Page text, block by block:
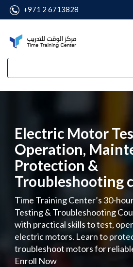
+971 2 6713828
Electric Motor
Operation,
Protection &
Troubleshooting
Time Training Center’s 30-
Testing & Troubleshooting
with practical skills to test,
electric motors. Learn to
troubleshoot motors for
Enroll Now